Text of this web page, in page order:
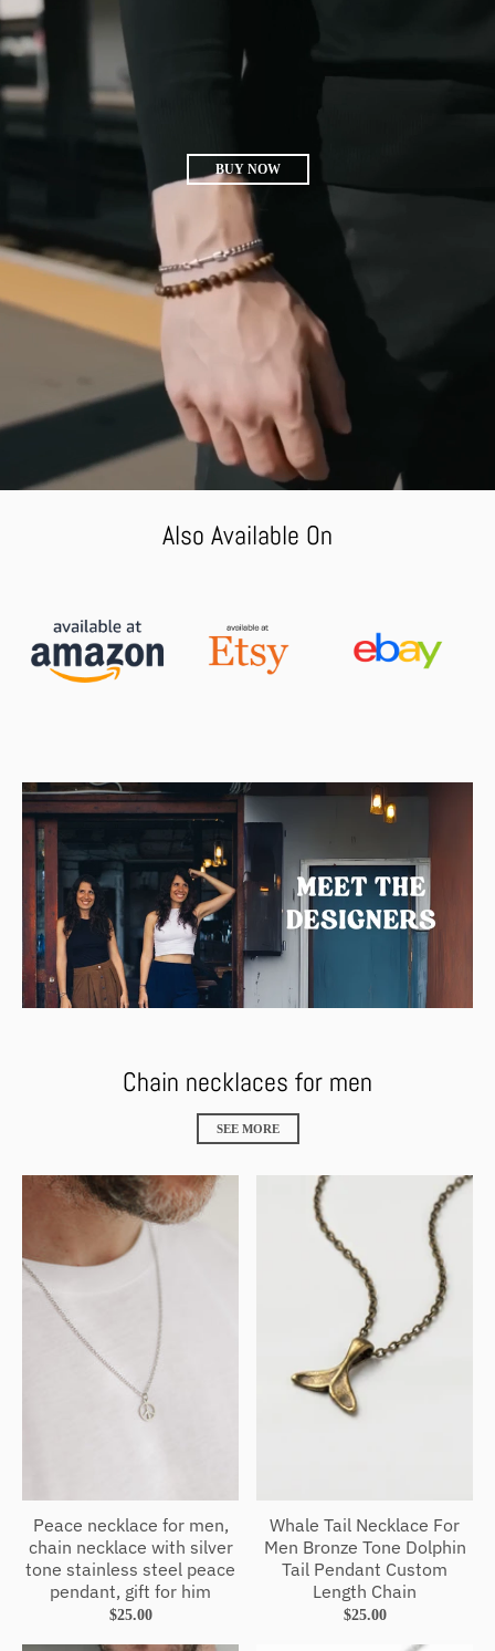
BUY NOW
Also Available On
Chain necklaces for men
SEE MORE
Peace necklace for men,
chain necklace with silver
tone stainless steel peace
pendant, gift for him
$25.00
Whale Tail Necklace For
Men Bronze Tone Dolphin
Tail Pendant Custom
Length Chain
$25.00